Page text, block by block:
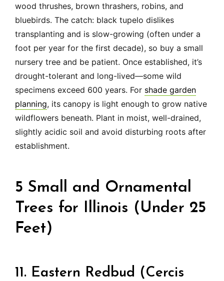
wood thrushes, brown thrashers, robins, and
bluebirds. The catch: black tupelo dislikes
transplanting and is slow-growing (often under a
foot per year for the first decade), so buy a small
nursery tree and be patient. Once established, it’s
drought-tolerant and long-lived—some wild
specimens exceed 600 years. For shade garden
planning, its canopy is light enough to grow native
wildflowers beneath. Plant in moist, well-drained,
slightly acidic soil and avoid disturbing roots after
establishment.
5 Small and Ornamental
Trees for Illinois (Under 25
Feet)
11. Eastern Redbud (Cercis